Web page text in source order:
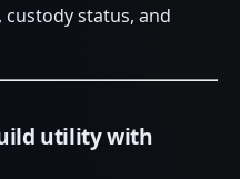
custody status, and
utility with